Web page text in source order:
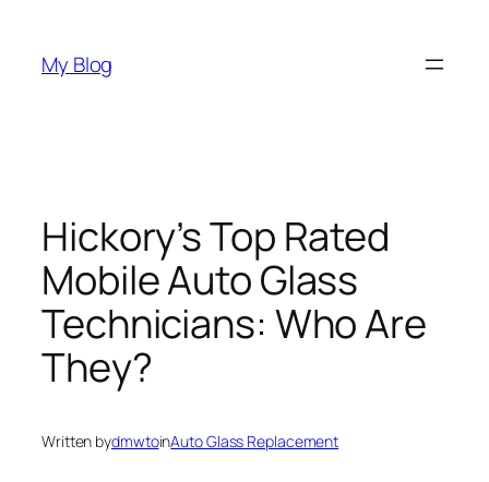
content
My Blog
Hickory’s Top Rated
Mobile Auto Glass
Technicians: Who Are
They?
Written bydmwtoinAuto Glass Replacement